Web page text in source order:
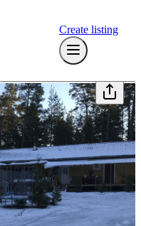
Create listing